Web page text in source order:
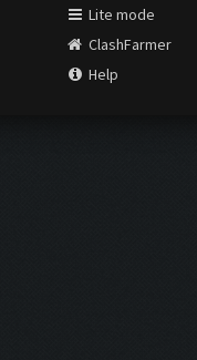
Lite mode
ClashFarmer
Help